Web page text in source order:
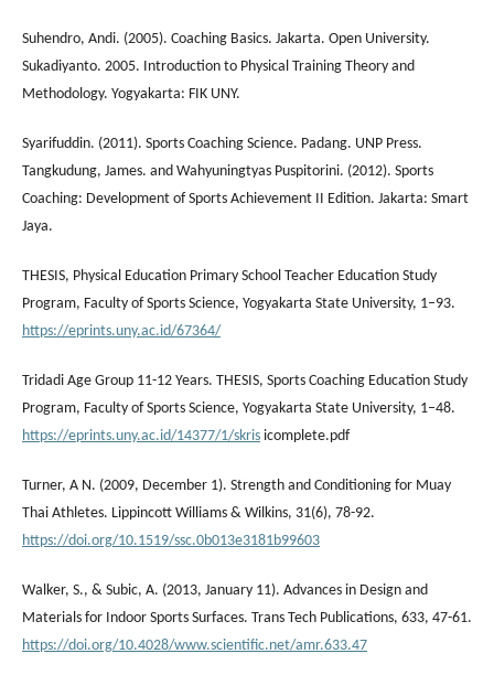
Suhendro, Andi. (2005). Coaching Basics. Jakarta. Open University.
Sukadiyanto. 2005. Introduction to Physical Training Theory and
Methodology. Yogyakarta: FIK UNY.
Syarifuddin. (2011). Sports Coaching Science. Padang. UNP Press.
Tangkudung, James. and Wahyuningtyas Puspitorini. (2012). Sports
Coaching: Development of Sports Achievement II Edition. Jakarta: Smart
Jaya.
THESIS, Physical Education Primary School Teacher Education Study
Program, Faculty of Sports Science, Yogyakarta State University, 1–93.
https://eprints.uny.ac.id/67364/
Tridadi Age Group 11-12 Years. THESIS, Sports Coaching Education Study
Program, Faculty of Sports Science, Yogyakarta State University, 1–48.
https://eprints.uny.ac.id/14377/1/skris icomplete.pdf
Turner, A N. (2009, December 1). Strength and Conditioning for Muay
Thai Athletes. Lippincott Williams & Wilkins, 31(6), 78-92.
https://doi.org/10.1519/ssc.0b013e3181b99603
Walker, S., & Subic, A. (2013, January 11). Advances in Design and
Materials for Indoor Sports Surfaces. Trans Tech Publications, 633, 47-61.
https://doi.org/10.4028/www.scientific.net/amr.633.47